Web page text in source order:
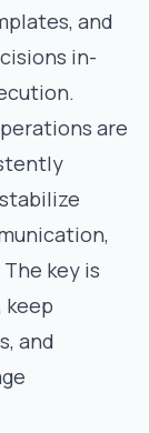
and
in-
are
key is
keep
and